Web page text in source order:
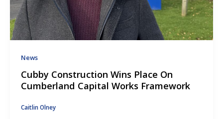
News
Cubby Construction Wins Place On
Cumberland Capital Works Framework
Caitlin Olney